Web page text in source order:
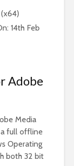
14th Feb
Adobe
Media
a full offline
Operating
both 32 bit